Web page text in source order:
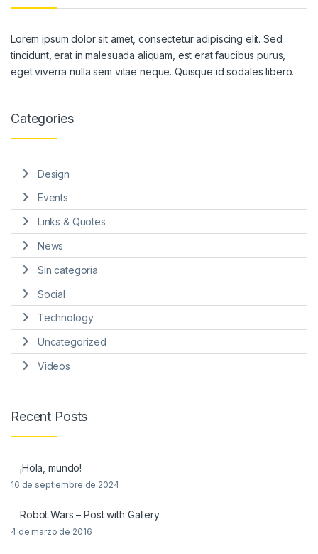
Lorem ipsum dolor sit amet, consectetur adipiscing elit. Sed
tincidunt, erat in malesuada aliquam, est erat faucibus purus,
eget viverra nulla sem vitae neque. Quisque id sodales libero.
Categories
Design
Events
Links & Quotes
News
Sin categoría
Social
Technology
Uncategorized
Videos
Recent Posts
¡Hola, mundo!
16 de septiembre de 2024
Robot Wars – Post with Gallery
4 de marzo de 2016